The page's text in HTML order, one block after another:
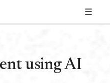
☰
using AI